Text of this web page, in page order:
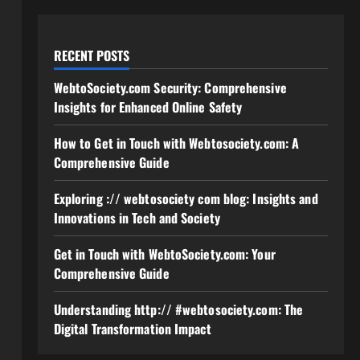
RECENT POSTS
WebtoSociety.com Security: Comprehensive
Insights for Enhanced Online Safety
How to Get in Touch with Webtosociety.com: A
Comprehensive Guide
Exploring :// webtosociety com blog: Insights and
Innovations in Tech and Society
Get in Touch with WebtoSociety.com: Your
Comprehensive Guide
Understanding http:// #webtosociety.com: The
Digital Transformation Impact